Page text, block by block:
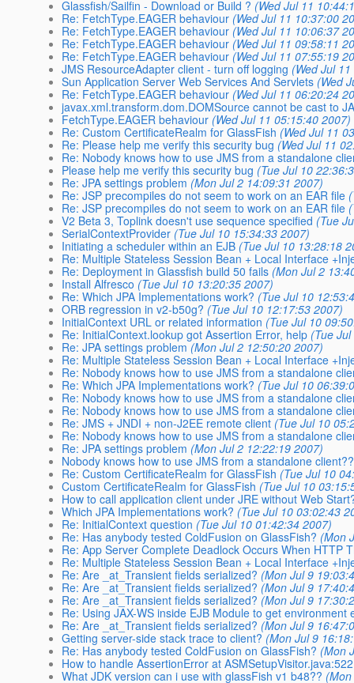
Glassfish/Sailfin - Download or Build ? (Wed Jul 11
Re: FetchType.EAGER behaviour (Wed Jul 11 10:37:00
Re: FetchType.EAGER behaviour (Wed Jul 11 10:06:37
Re: FetchType.EAGER behaviour (Wed Jul 11 09:58:11
Re: FetchType.EAGER behaviour (Wed Jul 11 07:55:19
JMS ResourceAdapter client - turn off logging (Wed Jul
Sun Application Server Web Services And Servlets (Wed
Re: FetchType.EAGER behaviour (Wed Jul 11 06:20:24
javax.xml.transform.dom.DOMSource cannot be cast to
FetchType.EAGER behaviour (Wed Jul 11 05:15:40 2007)
Re: Custom CertificateRealm for GlassFish (Wed Jul 11
Re: Please help me verify this security bug (Wed Jul 11
Re: Nobody knows how to use JMS from a standalone
Please help me verify this security bug (Tue Jul 10
Re: JPA settings problem (Mon Jul 2 14:09:31 2007)
Re: JSP precompiles do not seem to work on an EAR file
Re: JSP precompiles do not seem to work on an EAR file
V2 Beta 3, Toplink doesn't use sequence specified (Tue
SerialContextProvider (Tue Jul 10 15:34:33 2007)
Initiating a scheduler within an EJB (Tue Jul 10 13:28:18
Re: Multiple Stateless Session Bean + Local Interface
Re: Deployment in Glassfish build 50 fails (Mon Jul 2
Install Alfresco (Tue Jul 10 13:20:35 2007)
Re: Which JPA Implementations work? (Tue Jul 10
ORB regression in v2-b50g? (Tue Jul 10 12:17:53 2007)
InitialContext URL or related information (Tue Jul 10
Re: InitialContext.lookup got Assertion Error, help (Tue
Re: JPA settings problem (Mon Jul 2 12:50:20 2007)
Re: Multiple Stateless Session Bean + Local Interface
Re: Nobody knows how to use JMS from a standalone
Re: Which JPA Implementations work? (Tue Jul 10
Re: Nobody knows how to use JMS from a standalone
Re: Nobody knows how to use JMS from a standalone
Re: JMS + JNDI + non-J2EE remote client (Tue Jul 10
Re: Nobody knows how to use JMS from a standalone
Re: JPA settings problem (Mon Jul 2 12:22:19 2007)
Nobody knows how to use JMS from a standalone client??
Re: Custom CertificateRealm for GlassFish (Tue Jul 10
Custom CertificateRealm for GlassFish (Tue Jul 10
How to call application client under JRE without Web
Which JPA Implementations work? (Tue Jul 10 03:02:43
Re: InitialContext question (Tue Jul 10 01:42:34 2007)
Re: Has anybody tested ColdFusion on GlassFish? (Mon
Re: App Server Complete Deadlock Occurs When HTTP
Re: Multiple Stateless Session Bean + Local Interface
Re: Are _at_Transient fields serialized? (Mon Jul 9
Re: Are _at_Transient fields serialized? (Mon Jul 9
Re: Are _at_Transient fields serialized? (Mon Jul 9
Re: Using JAX-WS inside EJB Module to get environment
Re: Are _at_Transient fields serialized? (Mon Jul 9
Getting server-side stack trace to client? (Mon Jul 9
Re: Has anybody tested ColdFusion on GlassFish? (Mon
How to handle AssertionError at ASMSetupVisitor.java:522
What JDK version can i use with glassFish v1 b48??